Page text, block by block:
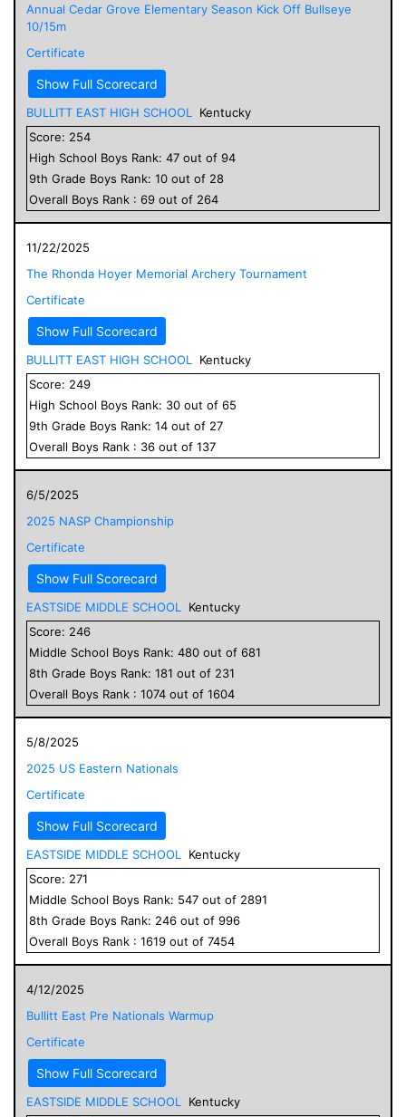
Annual Cedar Grove Elementary Season Kick Off Bullseye
10/15m
Certificate
Show Full Scorecard
BULLITT EAST HIGH SCHOOL
Kentucky
Score: 254
High School Boys Rank: 47 out of 94
9th Grade Boys Rank: 10 out of 28
Overall Boys Rank : 69 out of 264
11/22/2025
The Rhonda Hoyer Memorial Archery Tournament
Certificate
Show Full Scorecard
BULLITT EAST HIGH SCHOOL
Kentucky
Score: 249
High School Boys Rank: 30 out of 65
9th Grade Boys Rank: 14 out of 27
Overall Boys Rank : 36 out of 137
6/5/2025
2025 NASP Championship
Certificate
Show Full Scorecard
EASTSIDE MIDDLE SCHOOL
Kentucky
Score: 246
Middle School Boys Rank: 480 out of 681
8th Grade Boys Rank: 181 out of 231
Overall Boys Rank : 1074 out of 1604
5/8/2025
2025 US Eastern Nationals
Certificate
Show Full Scorecard
EASTSIDE MIDDLE SCHOOL
Kentucky
Score: 271
Middle School Boys Rank: 547 out of 2891
8th Grade Boys Rank: 246 out of 996
Overall Boys Rank : 1619 out of 7454
4/12/2025
Bullitt East Pre Nationals Warmup
Certificate
Show Full Scorecard
EASTSIDE MIDDLE SCHOOL
Kentucky